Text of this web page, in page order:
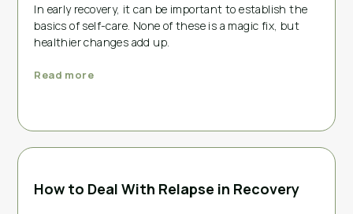
In early recovery, it can be important to establish the
basics of self-care. None of these is a magic fix, but
healthier changes add up.
Read more
How to Deal With Relapse in Recovery